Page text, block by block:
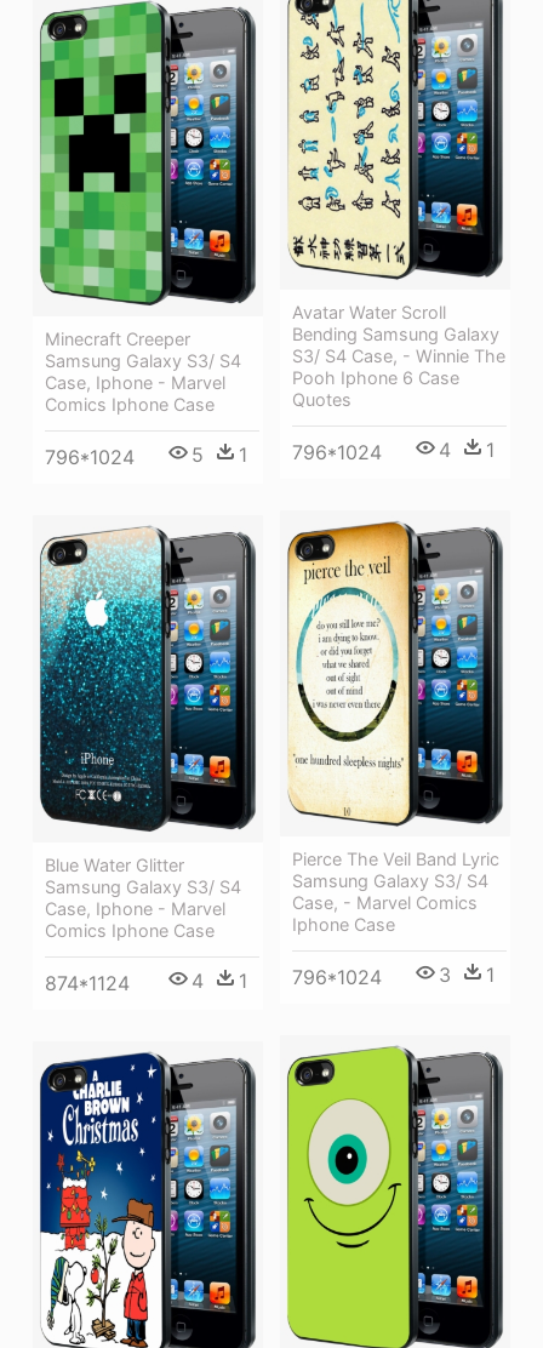
Avatar Water Scroll
Bending Samsung Galaxy
S3/ S4 Case, - Winnie The
Pooh Iphone 6 Case
Quotes
796*1024 4 1
Minecraft Creeper
Samsung Galaxy S3/ S4
Case, Iphone - Marvel
Comics Iphone Case
796*1024 5 1
Pierce The Veil Band Lyric
Samsung Galaxy S3/ S4
Case, - Marvel Comics
Iphone Case
796*1024 3 1
Blue Water Glitter
Samsung Galaxy S3/ S4
Case, Iphone - Marvel
Comics Iphone Case
874*1124 4 1